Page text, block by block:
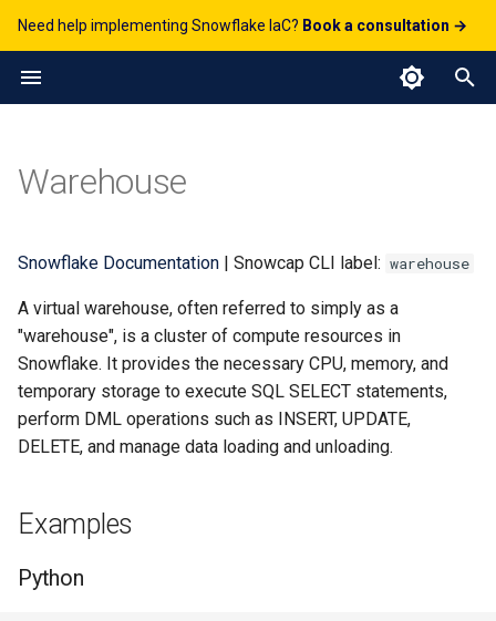
Need help implementing Snowflake IaC? Book a consultation →
T
e
o
s
a
r
s
a
Working With Resources
Role
RoleGrant
User
ResourceMonitor
Stages
Streams
ViewStream
Share
HybridTable
MaterializedView
Schema
Sequence
Tag
View
PythonUDF ExternalAccessIntegration
Security
Storage
S3StorageIntegration
PasswordSecret
Secret
MaskingPolicy
NetworkPolicy
NetworkRule
PackagesPolicy
RowAccessPolicy
SessionPolicy
Service
YAML
Fields
Warehouse
Snowflake Documentation | Snowcap CLI label: warehouse
A virtual warehouse, often referred to simply as a
"warehouse", is a cluster of compute resources in
Snowflake. It provides the necessary CPU, memory, and
temporary storage to execute SQL SELECT statements,
perform DML operations such as INSERT, UPDATE,
DELETE, and manage data loading and unloading.
Examples
Python